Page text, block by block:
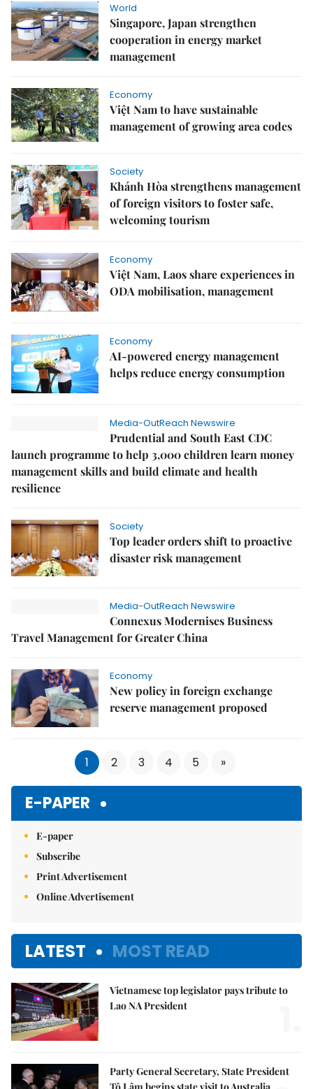
World
Singapore, Japan strengthen
cooperation in energy market
management
Economy
Việt Nam to have sustainable
management of growing area codes
Society
Khánh Hòa strengthens management
of foreign visitors to foster safe,
welcoming tourism
Economy
Việt Nam, Laos share experiences in
ODA mobilisation, management
Economy
AI-powered energy management
helps reduce energy consumption
Media-OutReach Newswire
Prudential and South East CDC
launch programme to help 3,000 children learn money
management skills and build climate and health
resilience
Society
Top leader orders shift to proactive
disaster risk management
Media-OutReach Newswire
Connexus Modernises Business
Travel Management for Greater China
Economy
New policy in foreign exchange
reserve management proposed
1 2 3 4 5 »
E-PAPER
E-paper
Subscribe
Print Advertisement
Online Advertisement
LATEST MOST READ
Vietnamese top legislator pays tribute to
Lao NA President
Party General Secretary, State President